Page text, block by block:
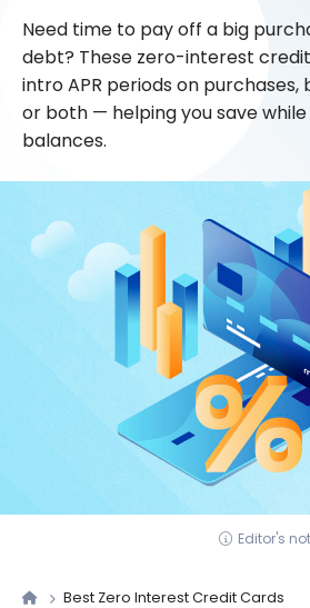
Need time to pay off a big
debt? These zero-interest
intro APR periods on
or both — helping you save
balances.
Editor's
Best Zero Interest Credit Cards